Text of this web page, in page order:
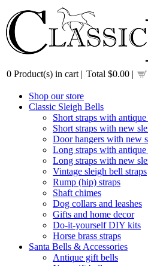
0 Product(s) in cart | Total $0.00 |
Shop our store
Classic Sleigh Bells
Short straps with
Short straps with new
Door hangers with new
Long straps with
Long straps with new
Vintage sleigh bell straps
Rump (hip) straps
Shaft chimes
Dog collars and leashes
Gifts and home decor
Do-it-yourself DIY kits
Horse brass straps
Santa Bells & Accessories
Antique gift bells